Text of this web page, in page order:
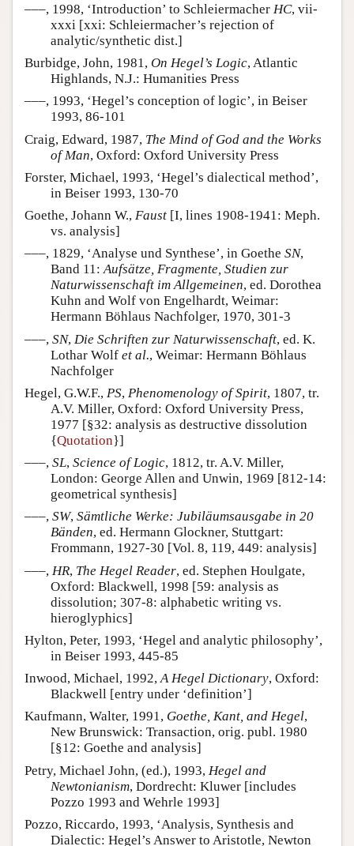
–––, 1998, ‘Introduction’ to Schleiermacher HC, vii-
xxxi [xxi: Schleiermacher’s rejection of
analytic/synthetic dist.]
Burbidge, John, 1981, On Hegel’s Logic, Atlantic
Highlands, N.J.: Humanities Press
–––, 1993, ‘Hegel’s conception of logic’, in Beiser
1993, 86-101
Craig, Edward, 1987, The Mind of God and the Works
of Man, Oxford: Oxford University Press
Forster, Michael, 1993, ‘Hegel’s dialectical method’,
in Beiser 1993, 130-70
Goethe, Johann W., Faust [I, lines 1908-1941: Meph.
vs. analysis]
–––, 1829, ‘Analyse und Synthese’, in Goethe SN,
Band 11:Aufsätze, Fragmente, Studien zur
Naturwissenschaft im Allgemeinen, ed. Dorothea
Kuhn and Wolf von Engelhardt, Weimar:
Hermann Böhlaus Nachfolger, 1970, 301-3
–––, SN, Die Schriften zur Naturwissenschaft, ed. K.
Lothar Wolf et al., Weimar: Hermann Böhlaus
Nachfolger
Hegel, G.W.F., PS, Phenomenology of Spirit, 1807, tr.
A.V. Miller, Oxford: Oxford University Press,
1977 [§32: analysis as destructive dissolution
{Quotation}]
–––, SL, Science of Logic, 1812, tr. A.V. Miller,
London: George Allen and Unwin, 1969 [812-14:
geometrical synthesis]
–––, SW, Sämtliche Werke: Jubiläumsausgabe in 20
Bänden, ed. Hermann Glockner, Stuttgart:
Frommann, 1927-30 [Vol. 8, 119, 449: analysis]
–––, HR, The Hegel Reader, ed. Stephen Houlgate,
Oxford: Blackwell, 1998 [59: analysis as
dissolution; 307-8: alphabetic writing vs.
hieroglyphics]
Hylton, Peter, 1993, ‘Hegel and analytic philosophy’,
in Beiser 1993, 445-85
Inwood, Michael, 1992,A Hegel Dictionary, Oxford:
Blackwell [entry under ‘definition’]
Kaufmann, Walter, 1991, Goethe, Kant, and Hegel,
New Brunswick: Transaction, orig. publ. 1980
[§12: Goethe and analysis]
Petry, Michael John, (ed.), 1993, Hegel and
Newtonianism, Dordrecht: Kluwer [includes
Pozzo 1993 and Wehrle 1993]
Pozzo, Riccardo, 1993, ‘Analysis, Synthesis and
Dialectic: Hegel’s Answer to Aristotle, Newton